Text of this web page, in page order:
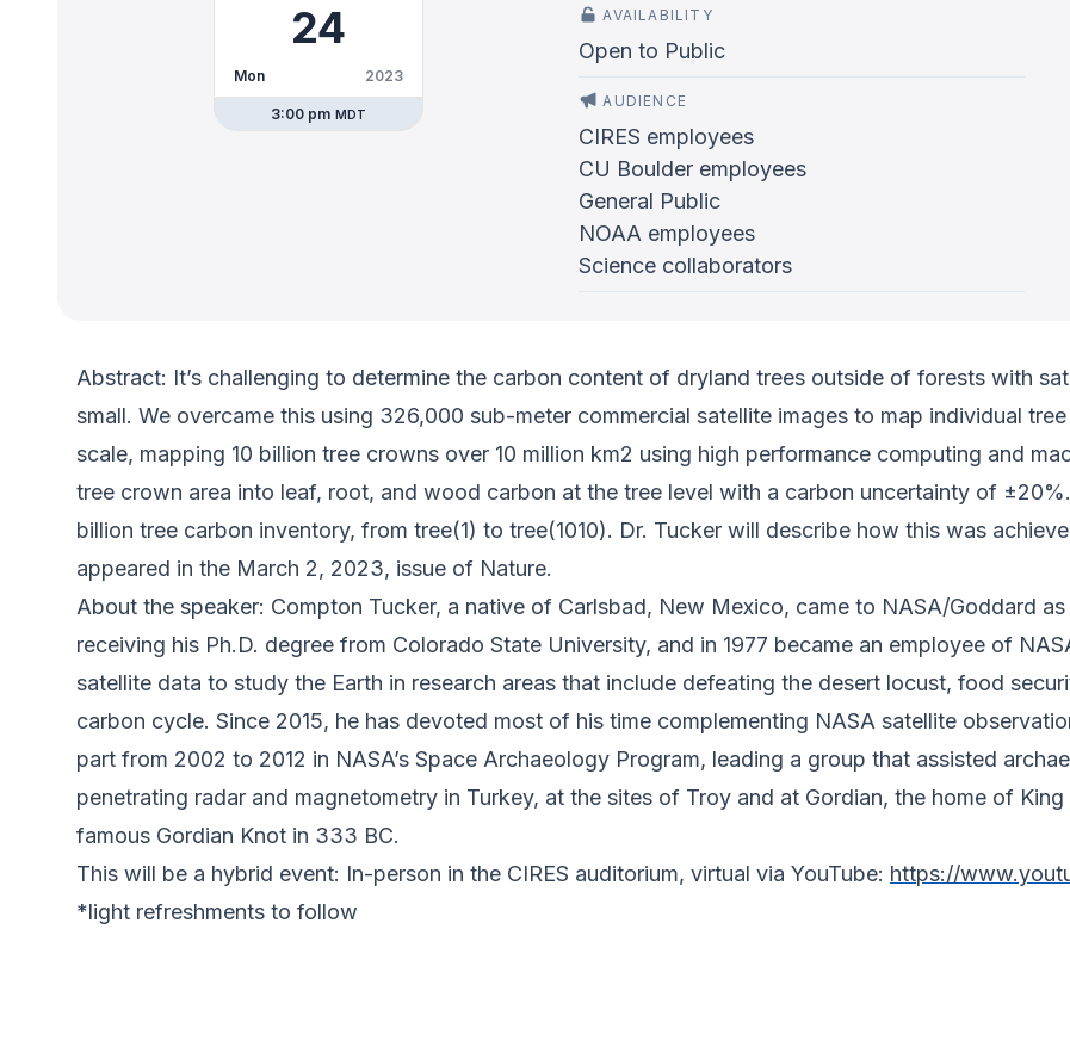
24
Mon 2023
3:00 pm MDT
AVAILABILITY
Open to Public
AUDIENCE
CIRES employees
CU Boulder employees
General Public
NOAA employees
Science collaborators
Abstract: It’s challenging to determine the carbon content of dryland trees outside of forests with
small. We overcame this using 326,000 sub-meter commercial satellite images to map individual
scale, mapping 10 billion tree crowns over 10 million km2 using high performance computing and
tree crown area into leaf, root, and wood carbon at the tree level with a carbon uncertainty of
billion tree carbon inventory, from tree(1) to tree(1010). Dr. Tucker will describe how this was
appeared in the March 2, 2023, issue of Nature.
About the speaker: Compton Tucker, a native of Carlsbad, New Mexico, came to NASA/Goddard
receiving his Ph.D. degree from Colorado State University, and in 1977 became an employee of
satellite data to study the Earth in research areas that include defeating the desert locust, food
carbon cycle. Since 2015, he has devoted most of his time complementing NASA satellite
part from 2002 to 2012 in NASA’s Space Archaeology Program, leading a group that assisted
penetrating radar and magnetometry in Turkey, at the sites of Troy and at Gordian, the home of
famous Gordian Knot in 333 BC.
This will be a hybrid event: In-person in the CIRES auditorium, virtual via YouTube: https://
*light refreshments to follow